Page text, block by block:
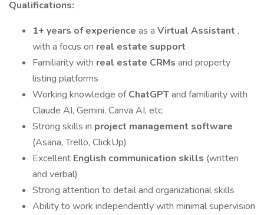
Qualifications:
1+ years of experience as a Virtual Assistant ,
with a focus on real estate support
Familiarity with real estate CRMs and property
listing platforms
Working knowledge ofChatGPTand familiarity with
Claude AI, Gemini, Canva AI, etc.
Strong skills in project management software
(Asana, Trello, ClickUp)
Excellent English communication skills (written
and verbal)
Strong attention to detail and organizational skills
Ability to work independently with minimal supervision